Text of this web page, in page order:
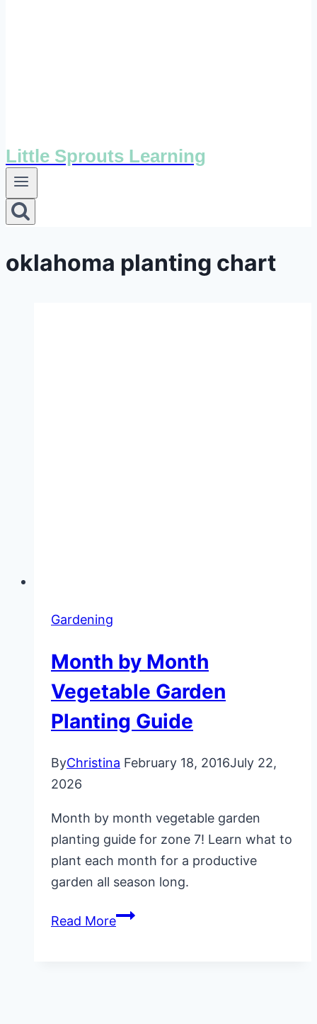
Little Sprouts Learning
oklahoma planting chart
Gardening
Month by Month
Vegetable Garden
Planting Guide
ByChristina February 18, 2016July 22,
2026
Month by month vegetable garden
planting guide for zone 7! Learn what to
plant each month for a productive
garden all season long.
Read MoreMonth